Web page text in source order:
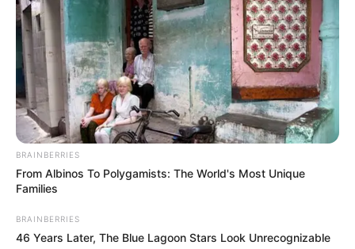
BRAINBERRIES
From Albinos To Polygamists: The World's Most Unique
Families
BRAINBERRIES
46 Years Later, The Blue Lagoon Stars Look Unrecognizable